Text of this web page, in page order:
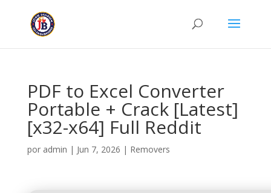
PDF to Excel Converter
Portable + Crack [Latest]
[x32-x64] Full Reddit
por admin | Jun 7, 2026 | Removers